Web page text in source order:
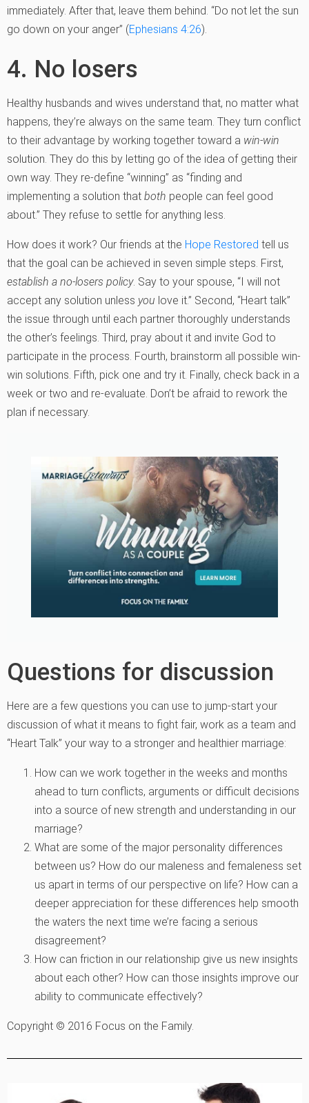
immediately. After that, leave them behind. “Do not let the sun
go down on your anger” (Ephesians 4:26).
4. No losers
Healthy husbands and wives understand that, no matter what
happens, they’re always on the same team. They turn conflict
to their advantage by working together toward a win-win
solution. They do this by letting go of the idea of getting their
own way. They re-define “winning” as “finding and
implementing a solution that both people can feel good
about.” They refuse to settle for anything less.
How does it work? Our friends at the Hope Restored tell us
that the goal can be achieved in seven simple steps. First,
establish a no-losers policy. Say to your spouse, “I will not
accept any solution unless you love it.” Second, “Heart talk”
the issue through until each partner thoroughly understands
the other’s feelings. Third, pray about it and invite God to
participate in the process. Fourth, brainstorm all possible win-
win solutions. Fifth, pick one and try it. Finally, check back in a
week or two and re-evaluate. Don’t be afraid to rework the
plan if necessary.
Questions for discussion
Here are a few questions you can use to jump-start your
discussion of what it means to fight fair, work as a team and
“Heart Talk” your way to a stronger and healthier marriage:
How can we work together in the weeks and months
ahead to turn conflicts, arguments or difficult decisions
into a source of new strength and understanding in our
marriage?
What are some of the major personality differences
between us? How do our maleness and femaleness set
us apart in terms of our perspective on life? How can a
deeper appreciation for these differences help smooth
the waters the next time we’re facing a serious
disagreement?
How can friction in our relationship give us new insights
about each other? How can those insights improve our
ability to communicate effectively?
Copyright © 2016 Focus on the Family.